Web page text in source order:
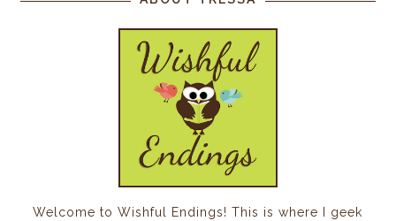
Welcome to Wishful Endings! This is where I geek